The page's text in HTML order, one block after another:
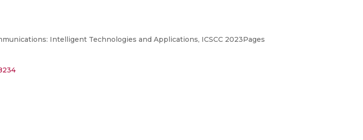
Intelligent Technologies and Applications, ICSCC 2023Pages